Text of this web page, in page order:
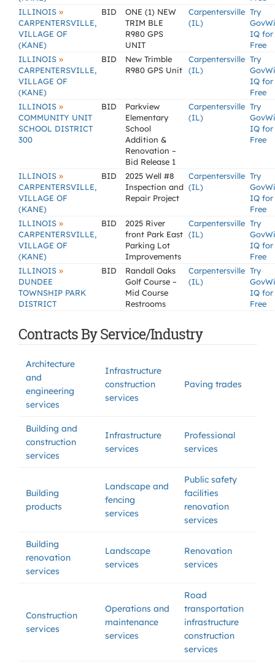
ILLINOIS »
CARPENTERSVILLE,
VILLAGE OF
(KANE)
BID
ONE (1) NEW
TRIM BLE
R980 GPS
UNIT
Carpentersville
(IL)
Try
IQ for
Free
ILLINOIS »
CARPENTERSVILLE,
VILLAGE OF
(KANE)
BID
New Trimble
R980 GPS Unit
Carpentersville
(IL)
Try
IQ for
Free
ILLINOIS »
COMMUNITY UNIT
SCHOOL DISTRICT
300
BID
Parkview
Elementary
School
Addition &
Renovation –
Bid Release 1
Carpentersville
(IL)
Try
IQ for
Free
ILLINOIS »
CARPENTERSVILLE,
VILLAGE OF
(KANE)
BID
2025 Well #8
Inspection and
Repair Project
Carpentersville
(IL)
Try
IQ for
Free
ILLINOIS »
CARPENTERSVILLE,
VILLAGE OF
(KANE)
BID
2025 River
front Park East
Parking Lot
Improvements
Carpentersville
(IL)
Try
IQ for
Free
ILLINOIS »
DUNDEE
TOWNSHIP PARK
DISTRICT
BID
Randall Oaks
Golf Course –
Mid Course
Restrooms
Carpentersville
(IL)
Try
IQ for
Free
Contracts By Service/Industry
Architecture
and
engineering
services
Infrastructure
construction
services
Paving trades
Building and
construction
services
Infrastructure
services
Professional
services
Building
products
Landscape and
fencing
services
Public safety
facilities
renovation
services
Building
renovation
services
Landscape
services
Renovation
services
Construction
services
Operations and
maintenance
services
Road
transportation
infrastructure
construction
services